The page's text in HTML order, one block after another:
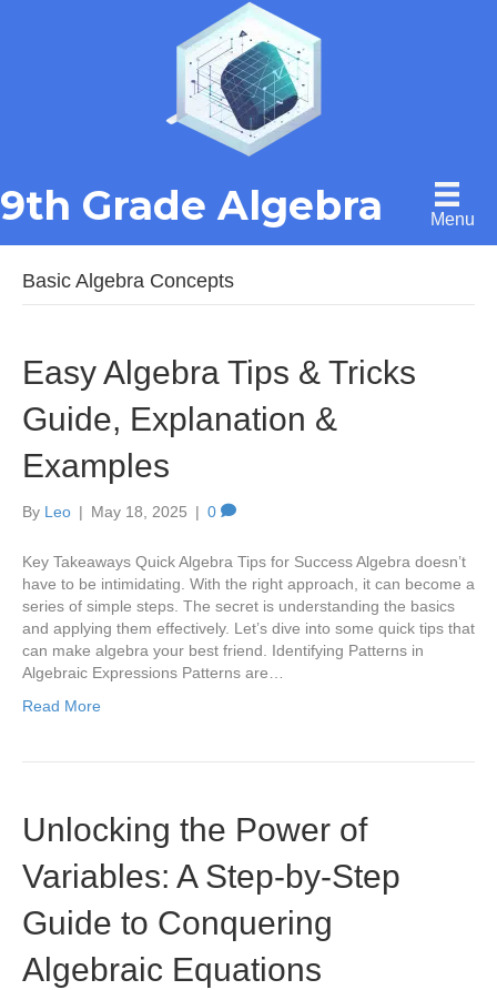
9th Grade Algebra Menu
Basic Algebra Concepts
Easy Algebra Tips & Tricks
Guide, Explanation &
Examples
By Leo | May 18, 2025 | 0
Key Takeaways Quick Algebra Tips for Success Algebra doesn’t
have to be intimidating. With the right approach, it can become a
series of simple steps. The secret is understanding the basics
and applying them effectively. Let’s dive into some quick tips that
can make algebra your best friend. Identifying Patterns in
Algebraic Expressions Patterns are…
Read More
Unlocking the Power of
Variables: A Step-by-Step
Guide to Conquering
Algebraic Equations